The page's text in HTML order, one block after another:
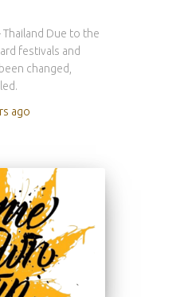
Thailand Due to the
festivals and
changed,
ago